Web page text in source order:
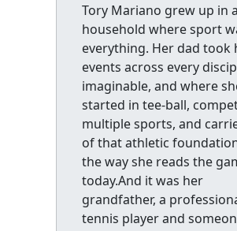
Tory Mariano grew up in a
household where sport
everything. Her dad took
events across every
imaginable, and where
started in tee-ball,
multiple sports, and
of that athletic
the way she reads the
today.And it was her
grandfather, a
tennis player and